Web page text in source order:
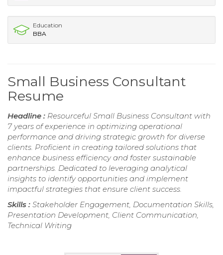
Education
BBA
Small Business Consultant
Resume
Headline : Resourceful Small Business Consultant with
7 years of experience in optimizing operational
performance and driving strategic growth for diverse
clients. Proficient in creating tailored solutions that
enhance business efficiency and foster sustainable
partnerships. Dedicated to leveraging analytical
insights to identify opportunities and implement
impactful strategies that ensure client success.
Skills : Stakeholder Engagement, Documentation Skills,
Presentation Development, Client Communication,
Technical Writing